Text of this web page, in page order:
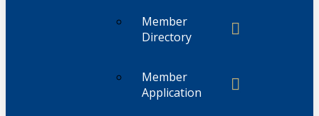
Member
Directory
Member
Application